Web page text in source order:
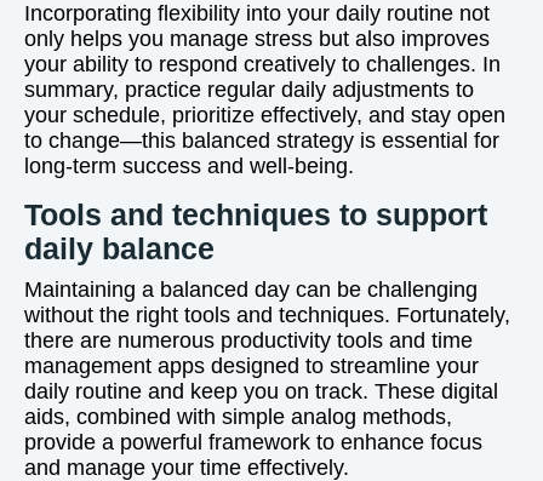
Incorporating flexibility into your daily routine not
only helps you manage stress but also improves
your ability to respond creatively to challenges. In
summary, practice regular daily adjustments to
your schedule, prioritize effectively, and stay open
to change—this balanced strategy is essential for
long-term success and well-being.
Tools and techniques to support
daily balance
Maintaining a balanced day can be challenging
without the right tools and techniques. Fortunately,
there are numerous productivity tools and time
management apps designed to streamline your
daily routine and keep you on track. These digital
aids, combined with simple analog methods,
provide a powerful framework to enhance focus
and manage your time effectively.